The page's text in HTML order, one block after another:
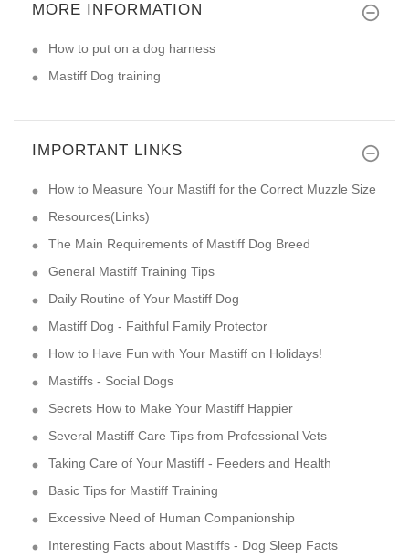
I always had good experience w
MORE INFORMATION
How to put on a dog harness
Mastiff Dog training
IMPORTANT LINKS
How to Measure Your Mastiff for the Correct Muzzle Size
Resources(Links)
The Main Requirements of Mastiff Dog Breed
General Mastiff Training Tips
Daily Routine of Your Mastiff Dog
Mastiff Dog - Faithful Family Protector
How to Have Fun with Your Mastiff on Holidays!
Mastiffs - Social Dogs
Secrets How to Make Your Mastiff Happier
Several Mastiff Care Tips from Professional Vets
Taking Care of Your Mastiff - Feeders and Health
Basic Tips for Mastiff Training
Excessive Need of Human Companionship
Interesting Facts about Mastiffs - Dog Sleep Facts